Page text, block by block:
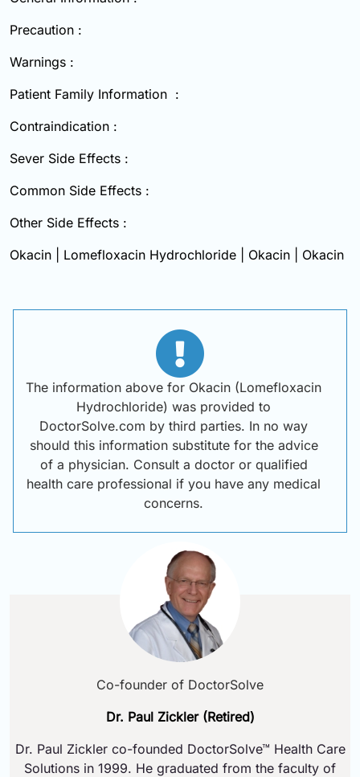
Precaution :
Warnings :
Patient Family Information :
Contraindication :
Sever Side Effects :
Common Side Effects :
Other Side Effects :
Okacin | Lomefloxacin Hydrochloride | Okacin | Okacin
The information above for Okacin (Lomefloxacin
Hydrochloride) was provided to
DoctorSolve.com by third parties. In no way
should this information substitute for the advice
of a physician. Consult a doctor or qualified
health care professional if you have any medical
concerns.
Co-founder of DoctorSolve
Dr. Paul Zickler (Retired)
Dr. Paul Zickler co-founded DoctorSolve™ Health Care
Solutions in 1999. He graduated from the faculty of